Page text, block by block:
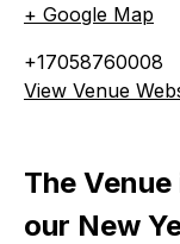
+ Google Map
+17058760008
View Venue
The
our New